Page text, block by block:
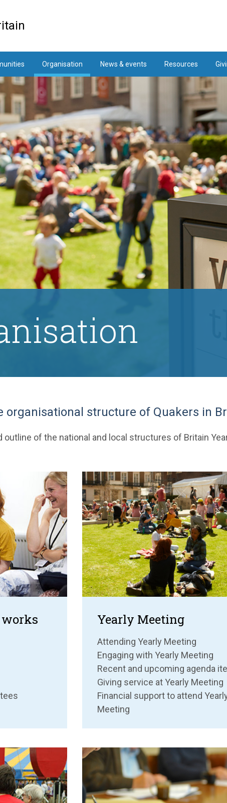
Organisation News & events Resources
organisational structure of Quakers in
outline of the national and local structures of Britain
Yearly Meeting
Attending Yearly Meeting
Engaging with Yearly Meeting
Recent and upcoming agenda
Giving service at Yearly Meeting
Financial support to attend
Meeting